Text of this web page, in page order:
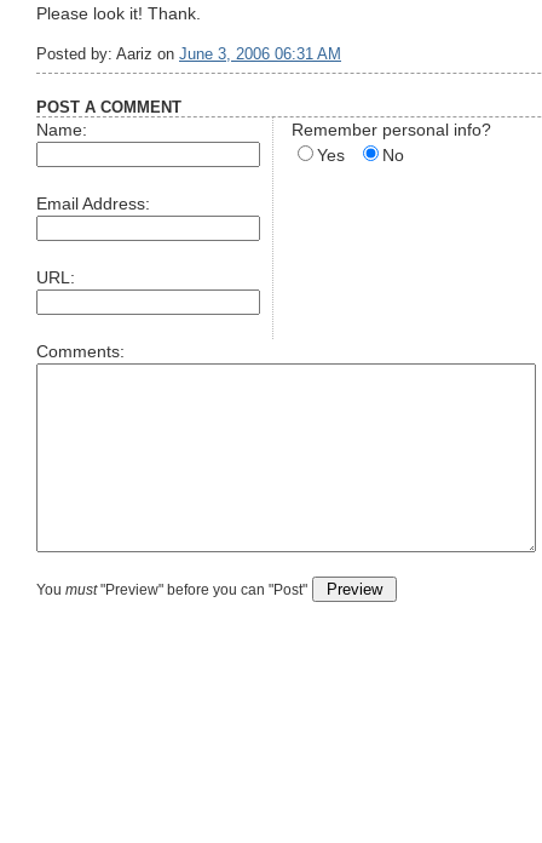
Please look it! Thank.
Posted by: Aariz on June 3, 2006 06:31 AM
POST A COMMENT
Name:
Email Address:
URL:
Remember personal info?
Yes
No
Comments:
You must"Preview" before you can "Post"